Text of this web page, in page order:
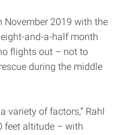
November 2019 with the
and-a-half month
flights out – not to
during the middle
variety of factors,” Rahl
feet altitude – with